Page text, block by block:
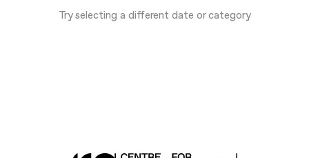
Try selecting a different date or category